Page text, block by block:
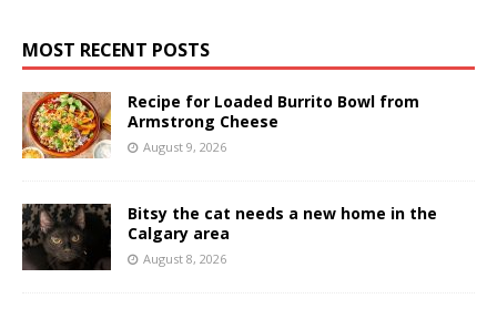
MOST RECENT POSTS
Recipe for Loaded Burrito Bowl from
Armstrong Cheese
August 9, 2026
Bitsy the cat needs a new home in the
Calgary area
August 8, 2026